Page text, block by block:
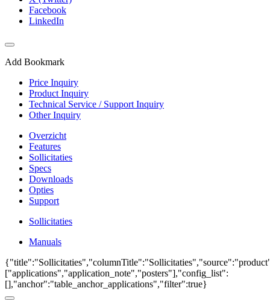
Facebook
LinkedIn
Add Bookmark
Price Inquiry
Product Inquiry
Technical Service / Support Inquiry
Other Inquiry
Overzicht
Features
Sollicitaties
Specs
Downloads
Opties
Support
Sollicitaties
Manuals
["applications","application_note","posters"],"config_list":
[],"anchor":"table_anchor_applications","filter":true}